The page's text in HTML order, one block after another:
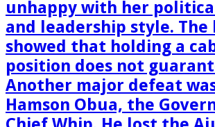
unhappy with her
and leadership style. The
showed that holding a
position does not
Another major defeat
Hamson Obua, the